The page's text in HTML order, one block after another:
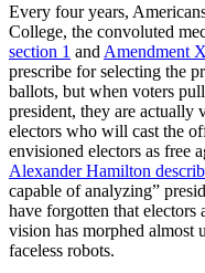
Every four years,
College, the convoluted
section 1 and Amendment
prescribe for selecting the
ballots, but when voters
president, they are actually
electors who will cast the
envisioned electors as free
Alexander Hamilton
capable of analyzing”
have forgotten that electors
vision has morphed almost
faceless robots.